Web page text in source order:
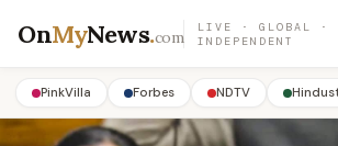
OnMyNews.com
LIVE · GLOBAL ·
INDEPENDENT
PinkVilla Forbes NDTV